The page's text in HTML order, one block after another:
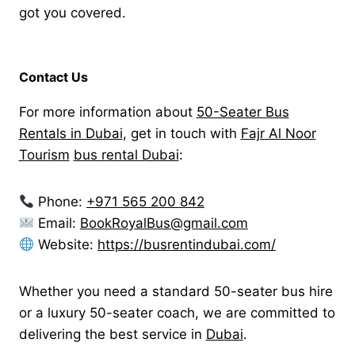
got you covered.
Contact Us
For more information about 50-Seater Bus
Rentals in Dubai, get in touch with Fajr Al Noor
Tourism bus rental Dubai:
Phone: +971 565 200 842
Email: BookRoyalBus@gmail.com
Website: https://busrentindubai.com/
Whether you need a standard 50-seater bus hire
or a luxury 50-seater coach, we are committed to
delivering the best service in Dubai.